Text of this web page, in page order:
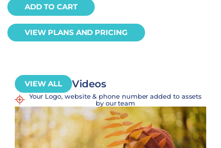
ADD TO CART
VIEW PLANS AND PRICING
VIEW ALL Videos
Your Logo, website & phone number added to assets
by our team